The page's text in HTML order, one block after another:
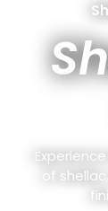
of